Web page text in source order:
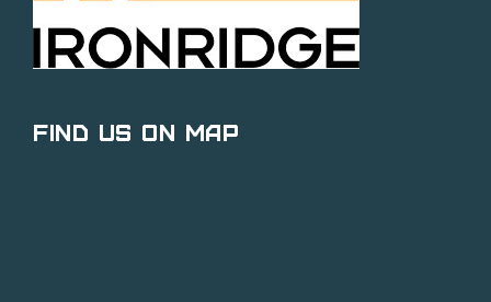
Find Us on Map